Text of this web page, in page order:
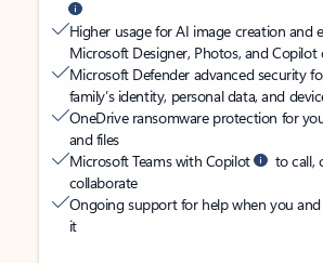
Higher usage for AI image creation and
Microsoft Designer, Photos, and Copilot
Microsoft Defender advanced security
family’s identity, personal data, and
OneDrive ransomware protection for
and files
Microsoft Teams with Copilot
to call,
collaborate
Ongoing support for help when you
it